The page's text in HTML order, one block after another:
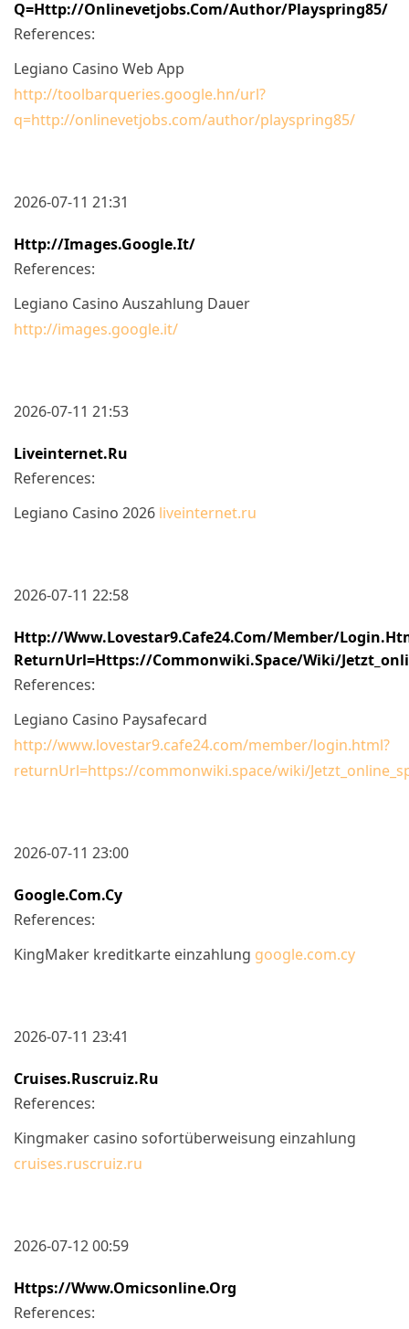
Q=http://onlinevetjobs.com/author/playspring85/
References:
Legiano Casino Web App
http://toolbarqueries.google.hn/url?
q=http://onlinevetjobs.com/author/playspring85/
2026-07-11 21:31
Http://images.google.it/
References:
Legiano Casino Auszahlung Dauer
http://images.google.it/
2026-07-11 21:53
Liveinternet.ru
References:
Legiano Casino 2026 liveinternet.ru
2026-07-11 22:58
Http://www.lovestar9.cafe24.com/member/
ReturnUrl=https://commonwiki.space/wiki/
References:
Legiano Casino Paysafecard
http://www.lovestar9.cafe24.com/member/login.html?
returnUrl=https://commonwiki.space/wiki/
2026-07-11 23:00
Google.com.cy
References:
KingMaker kreditkarte einzahlung google.com.cy
2026-07-11 23:41
Cruises.ruscruiz.ru
References:
Kingmaker casino sofortüberweisung einzahlung
cruises.ruscruiz.ru
2026-07-12 00:59
Https://www.omicsonline.org
References: